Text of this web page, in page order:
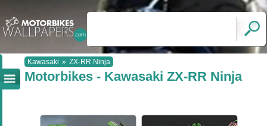
Kawasaki » ZX-RR Ninja
Motorbikes - Kawasaki ZX-RR Ninja